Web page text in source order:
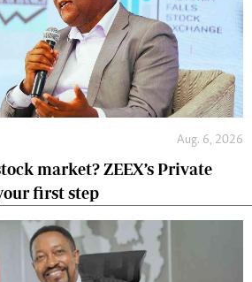
Aug. 6, 2026
market? ZEEX’s Private
first step